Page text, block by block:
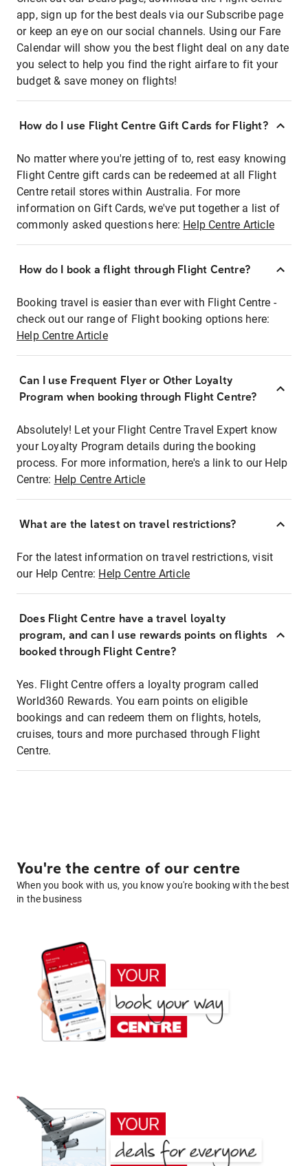
app, sign up for the best deals via our Subscribe page
or keep an eye on our social channels. Using our Fare
Calendar will show you the best flight deal on any date
you select to help you find the right airfare to fit your
budget & save money on flights!
How do I use Flight Centre Gift Cards for Flight?
No matter where you're jetting of to, rest easy knowing
Flight Centre gift cards can be redeemed at all Flight
Centre retail stores within Australia. For more
information on Gift Cards, we've put together a list of
commonly asked questions here: Help Centre Article
How do I book a flight through Flight Centre?
Booking travel is easier than ever with Flight Centre -
check out our range of Flight booking options here:
Help Centre Article
Can I use Frequent Flyer or Other Loyalty
Program when booking through Flight Centre?
Absolutely! Let your Flight Centre Travel Expert know
your Loyalty Program details during the booking
process. For more information, here's a link to our Help
Centre: Help Centre Article
What are the latest on travel restrictions?
For the latest information on travel restrictions, visit
our Help Centre: Help Centre Article
Does Flight Centre have a travel loyalty
program, and can I use rewards points on flights
booked through Flight Centre?
Yes. Flight Centre offers a loyalty program called
World360 Rewards. You earn points on eligible
bookings and can redeem them on flights, hotels,
cruises, tours and more purchased through Flight
Centre.
You're the centre of our centre
When you book with us, you know you're booking with the best
in the business